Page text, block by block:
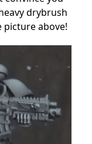
drybrush
picture above!